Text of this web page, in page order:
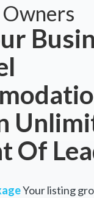
Of
Your listing